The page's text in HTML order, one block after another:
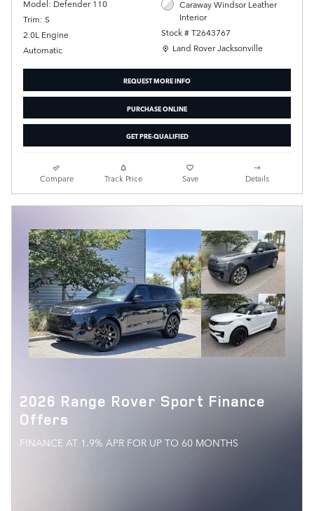
Model: Defender 110
Trim: S
2.0L Engine
Automatic
Caraway Windsor Leather
Interior
Stock # T2643767
Location: Land Rover Jacksonville
Land Rover Jacksonville
REQUEST MORE INFO
PURCHASE ONLINE
GET PRE-QUALIFIED
Compare Track Price Save Details
2026 Range Rover Sport Finance
Offers
FINANCE AT 1.9% APR FOR UP TO 60 MONTHS